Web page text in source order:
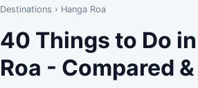
Destinations › Hanga Roa
40 Things to Do
Roa - Compared